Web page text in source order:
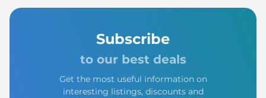
Subscribe
to our best deals
Get the most useful information on
interesting listings, discounts and